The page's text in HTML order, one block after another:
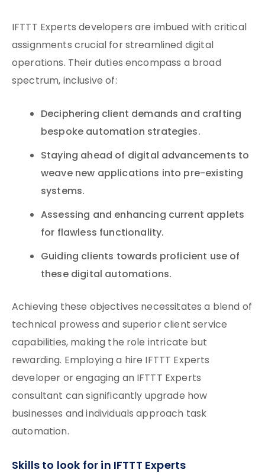
IFTTT Experts developers are imbued with critical
assignments crucial for streamlined digital
operations. Their duties encompass a broad
spectrum, inclusive of:
Deciphering client demands and crafting
bespoke automation strategies.
Staying ahead of digital advancements to
weave new applications into pre-existing
systems.
Assessing and enhancing current applets
for flawless functionality.
Guiding clients towards proficient use of
these digital automations.
Achieving these objectives necessitates a blend of
technical prowess and superior client service
capabilities, making the role intricate but
rewarding. Employing a hire IFTTT Experts
developer or engaging an IFTTT Experts
consultant can significantly upgrade how
businesses and individuals approach task
automation.
Skills to look for in IFTTT Experts